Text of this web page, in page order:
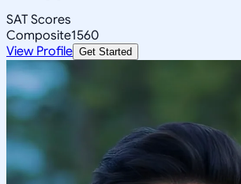
SAT Scores
Composite1560
View Profile Get Started